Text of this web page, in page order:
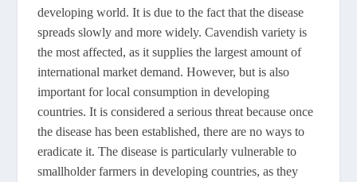
developing world. It is due to the fact that the disease
spreads slowly and more widely. Cavendish variety is
the most affected, as it supplies the largest amount of
international market demand. However, but is also
important for local consumption in developing
countries. It is considered a serious threat because once
the disease has been established, there are no ways to
eradicate it. The disease is particularly vulnerable to
smallholder farmers in developing countries, as they